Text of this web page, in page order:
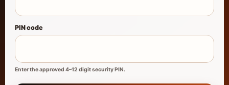
PIN code
Enter the approved 4–12 digit security PIN.